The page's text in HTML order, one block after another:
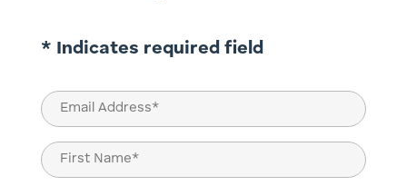
* Indicates required field
Email
(Required)
Name
(Required)